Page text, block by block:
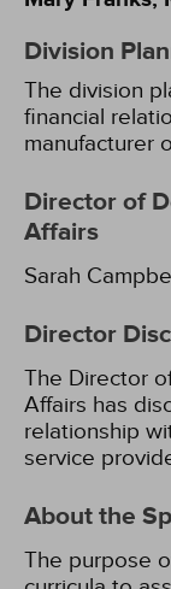
Division
The division
financial
manufacturer
Director of
Affairs
Sarah
Director
The Director
Affairs has
relationship
service
About the
The purpose